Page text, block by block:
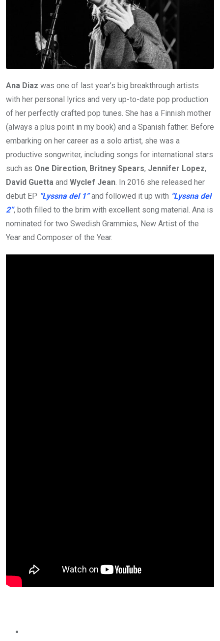
Ana Diaz was one of last year’s big breakthrough artists
with her personal lyrics and very up-to-date pop production
of her perfectly crafted pop tunes. She has a Finnish mother
(always a plus point in my book) and a Spanish father. Before
embarking on her career as a solo artist, she was a
productive songwriter, including songs for international stars
such as One Direction, Britney Spears, Jennifer Lopez,
David Guetta and Wyclef Jean . In 2016 she released her
debut EP “Lyssna del 1”and followed it up with “Lyssna del
2”, both filled to the brim with excellent song material. Ana is
nominated for two Swedish Grammies, New Artist of the
Year and Composer of the Year.